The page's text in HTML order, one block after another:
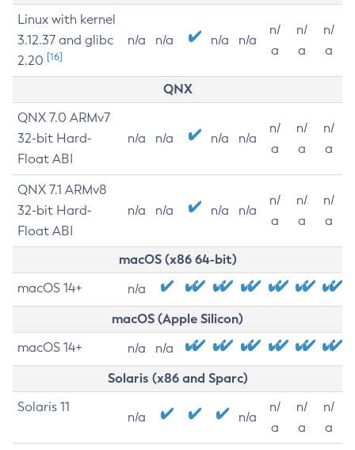
Linux with kernel
3.12.37 and glibc
2.20 [16]
n/a n/a n/a n/a
n/
a
n/
a
n/
a
QNX
QNX 7.0 ARMv7
32-bit Hard-
Float ABI
n/a n/a n/a n/a
n/
a
n/
a
n/
a
QNX 7.1 ARMv8
32-bit Hard-
Float ABI
n/a n/a n/a n/a
n/
a
n/
a
n/
a
macOS (x86 64-bit)
macOS 14+ n/a
macOS (Apple Silicon)
macOS 14+ n/a n/a
Solaris (x86 and Sparc)
Solaris 11
n/a n/a
n/
a
n/
a
n/
a